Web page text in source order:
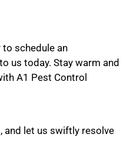
schedule an
us today. Stay warm and
A1 Pest Control
, and let us swiftly resolve